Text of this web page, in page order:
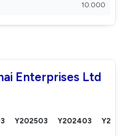
10.000
Enterprises Ltd
Y202503 Y202403